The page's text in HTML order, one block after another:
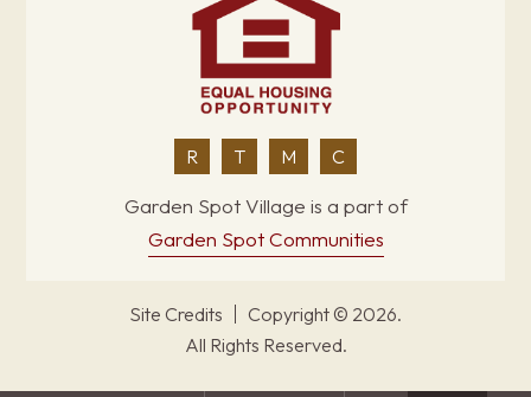
R T M C
Garden Spot Village is a part of
Garden Spot Communities
Site Credits
Copyright © 2026.
All Rights Reserved.